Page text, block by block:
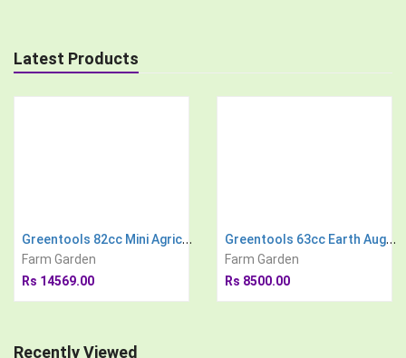
Latest Products
Greentools 82cc Mini Agricultural Power Tiller
Farm Garden
Rs 14569.00
Greentools 63cc Earth Auger Engine with 8 inch Drill Bit Post Hole Digger Soil Drilling Machine
Farm Garden
Rs 8500.00
Recently Viewed